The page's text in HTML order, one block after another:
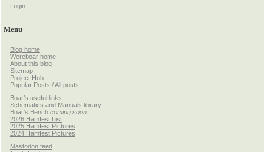
Login
Menu
Blog home
Wereboar home
About this blog
Sitemap
Project Hub
Popular Posts / All posts
Boar’s useful links
Schematics and Manuals library
Boar’s Bench coming soon
2026 Hamfest List
2025 Hamfest Pictures
2024 Hamfest Pictures
Mastodon feed